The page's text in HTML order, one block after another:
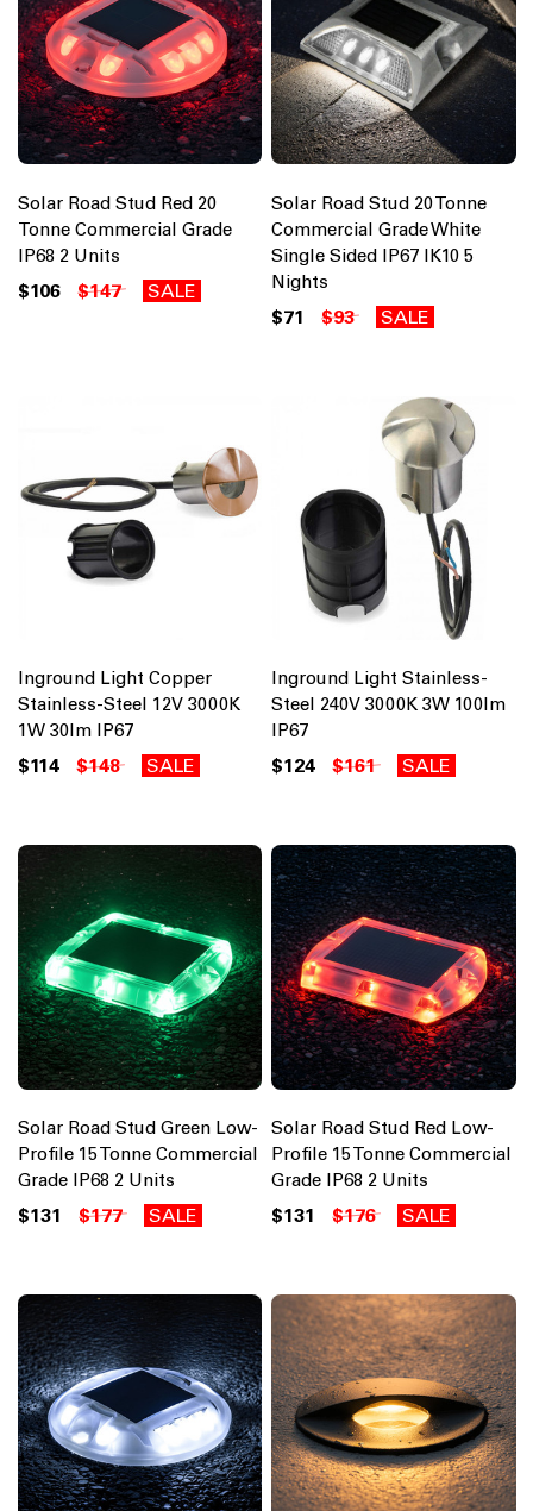
Solar Road Stud Red 20
Tonne Commercial Grade
IP68 2 Units
$106 $147 SALE
Solar Road Stud 20 Tonne
Commercial Grade White
Single Sided IP67 IK10 5
Nights
$71 $93 SALE
Inground Light Copper
Stainless-Steel 12V 3000K
1W 30lm IP67
$114 $148 SALE
Inground Light Stainless-
Steel 240V 3000K 3W 100lm
IP67
$124 $161 SALE
Solar Road Stud Green Low-
Profile 15 Tonne Commercial
Grade IP68 2 Units
$131 $177 SALE
Solar Road Stud Red Low-
Profile 15 Tonne Commercial
Grade IP68 2 Units
$131 $176 SALE